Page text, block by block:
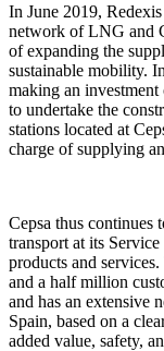
In June 2019,
network of LNG and
of expanding the
sustainable mobility.
making an
to undertake the
stations located at
charge of supplying
Cepsa thus continues
transport at its
products and
and a half million
and has an extensive
Spain, based on a
added value, safety,